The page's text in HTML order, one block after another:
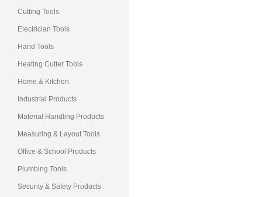
Cutting Tools
Electrician Tools
Hand Tools
Heating Cutter Tools
Home & Kitchen
Industrial Products
Material Handling Products
Measuring & Layout Tools
Office & School Products
Plumbing Tools
Security & Safety Products